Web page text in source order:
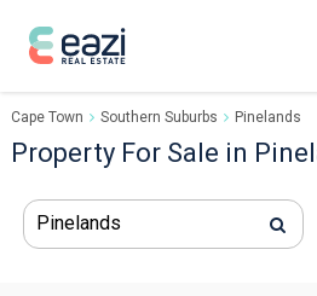
Sell With Eazi
Buy Through Eazi
Search Properties
Cape Town Southern Suburbs Pinelands
Property For Sale in
Pinelands